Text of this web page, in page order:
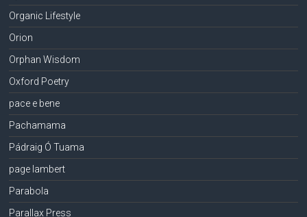
Organic Lifestyle
Orion
Orphan Wisdom
Oxford Poetry
pace e bene
Pachamama
Pádraig Ó Tuama
page lambert
Parabola
Parallax Press